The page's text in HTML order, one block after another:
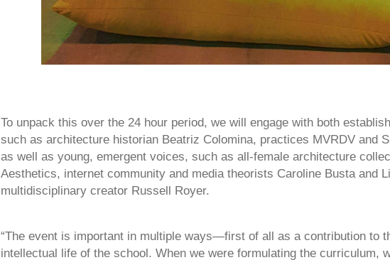
To unpack this over the 24 hour period, we will engage with both
such as architecture historian Beatriz Colomina, practices MVRDV and
as well as young, emergent voices, such as all-female architecture
Aesthetics, internet community and media theorists Caroline Busta and
multidisciplinary creator Russell Royer.
“The event is important in multiple ways—first of all as a contribution to
intellectual life of the school. When we were formulating the curriculum,